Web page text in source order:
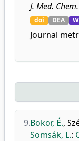
J. Med. Chem.
doi DEA
Journal
9.Bokor, É.,
Somsák, L.: